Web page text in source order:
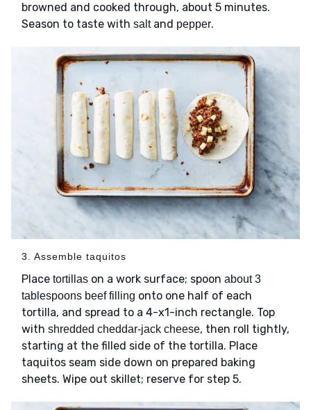
browned and cooked through, about 5 minutes.
Season to taste with saltand pepper.
3. Assemble taquitos
Place tortillas on a work surface; spoon about 3
tablespoons beef filling onto one half of each
tortilla, and spread to a 4-x1-inch rectangle. Top
with shredded cheddar-jack cheese, then roll tightly,
starting at the filled side of the tortilla. Place
taquitos seam side down on prepared baking
sheets. Wipe out skillet; reserve for step 5.